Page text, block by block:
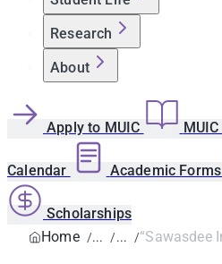
Research
About
Apply to MUIC
Calendar Academic Forms
Scholarships
Home
“Sawasdee